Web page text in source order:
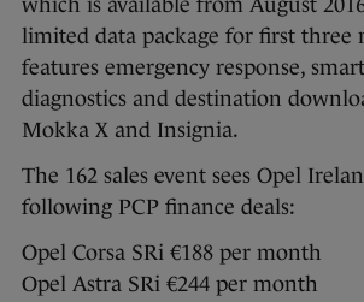
which is available from August
limited data package for first three
features emergency response,
diagnostics and destination
Mokka X and Insignia.
The 162 sales event sees Opel
following PCP finance deals:
Opel Corsa SRi €188 per month
Opel Astra SRi €244 per month